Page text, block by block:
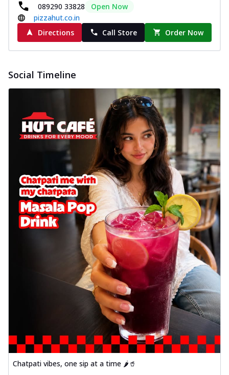
089290 33828
Open Now
pizzahut.co.in
Directions
Call Store Order Now
Social Timeline
Chatpati vibes, one sip at a time 🌶️🥤